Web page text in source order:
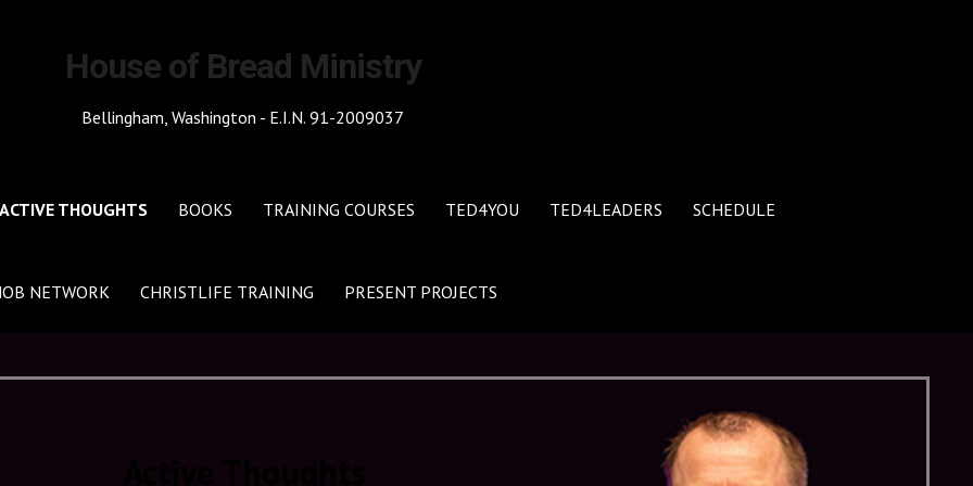
House of Bread Ministry
Bellingham, Washington - E.I.N. 91-2009037
ACTIVE THOUGHTS BOOKS TRAINING COURSES TED4YOU TED4LEADERS SCHEDULE
NETWORK CHRISTLIFE TRAINING PRESENT PROJECTS